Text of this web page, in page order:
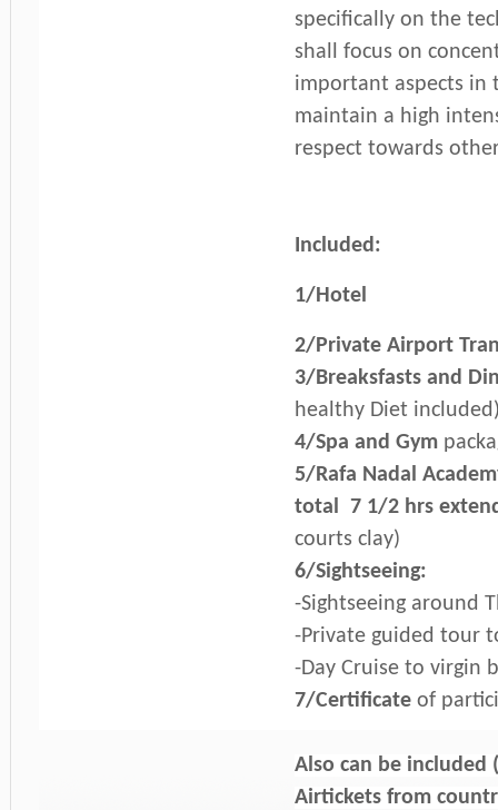
specifically on the
shall focus on
important aspects in
maintain a high
respect towards
Included:
1/Hotel
2/Private Airport
3/Breaksfasts and
healthy Diet
4/Spa and Gym
5/Rafa Nadal
total 7 1/2 hrs
courts clay)
6/Sightseeing:
-Sightseeing around
-Private guided tour
-Day Cruise to virgin
7/Certificate of
Also can be included
Airtickets from